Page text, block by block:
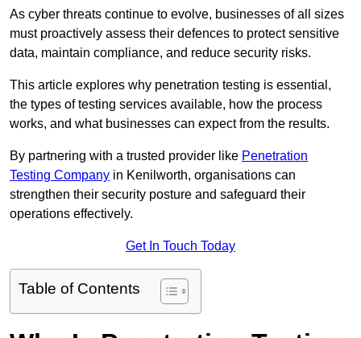
As cyber threats continue to evolve, businesses of all sizes
must proactively assess their defences to protect sensitive
data, maintain compliance, and reduce security risks.
This article explores why penetration testing is essential,
the types of testing services available, how the process
works, and what businesses can expect from the results.
By partnering with a trusted provider like Penetration
Testing Company in Kenilworth, organisations can
strengthen their security posture and safeguard their
operations effectively.
Get In Touch Today
Table of Contents